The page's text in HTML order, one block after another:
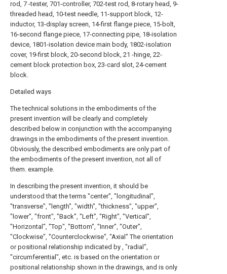
rod, 7 -tester, 701-controller, 702-test rod, 8-rotary head, 9-
threaded head, 10-test needle, 11-support block, 12-
inductor, 13-display screen, 14-first flange piece, 15-bolt,
16-second flange piece, 17-connecting pipe, 18-isolation
device, 1801-isolation device main body, 1802-isolation
cover, 19-first block, 20-second block, 21 -hinge, 22-
cement block protection box, 23-card slot, 24-cement
block.
Detailed ways
The technical solutions in the embodiments of the
present invention will be clearly and completely
described below in conjunction with the accompanying
drawings in the embodiments of the present invention.
Obviously, the described embodiments are only part of
the embodiments of the present invention, not all of
them. example.
In describing the present invention, it should be
understood that the terms "center", "longitudinal",
"transverse", "length", "width", "thickness", "upper",
"lower", "front", "Back", "Left", "Right", "Vertical",
"Horizontal", "Top", "Bottom", "Inner", "Outer",
"Clockwise", "Counterclockwise", "Axial" The orientation
or positional relationship indicated by , "radial",
"circumferential", etc. is based on the orientation or
positional relationship shown in the drawings, and is only